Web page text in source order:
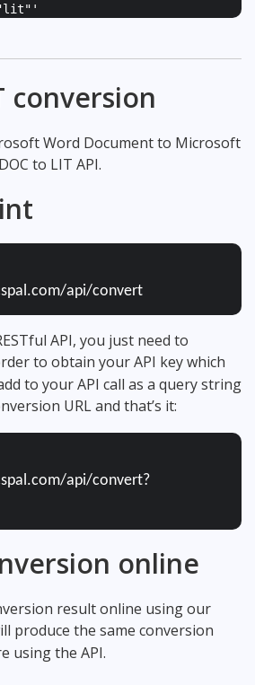
'
conversion
Word Document to Microsoft
to LIT API.
api/convert
API, you just need to
to obtain your API key which
to your API call as a query string
URL and that’s it:
api/convert?
online
result online using our
produce the same conversion
using the API.